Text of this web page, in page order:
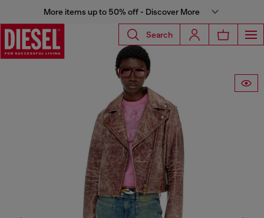
More items up to 50% off - Discover More
Search